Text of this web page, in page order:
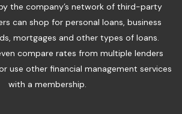
the company’s network of third-party
can shop for personal loans, business
mortgages and other types of loans.
compare rates from multiple lenders
use other financial management services
with a membership.